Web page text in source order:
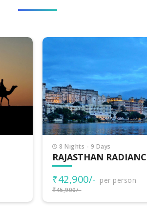
5 Nights - 6 Days
COLORS OF
₹26,000/- per person
₹29,000/-